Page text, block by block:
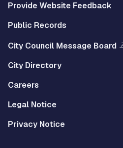
Provide Website Feedback
Public Records
City Council Message Board
City Directory
Careers
Legal Notice
Privacy Notice